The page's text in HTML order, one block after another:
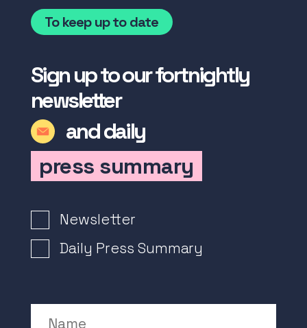
To keep up to date
Sign up to our fortnightly
newsletter
and daily
press summary
Newsletter Signup
Newsletter
Daily Press Summary